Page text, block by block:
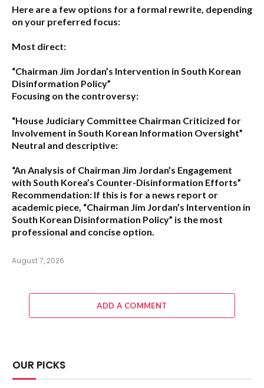
Here are a few options for a formal rewrite, depending
on your preferred focus:
Most direct:
“Chairman Jim Jordan’s Intervention in South Korean
Disinformation Policy”
Focusing on the controversy:
“House Judiciary Committee Chairman Criticized for
Involvement in South Korean Information Oversight”
Neutral and descriptive:
“An Analysis of Chairman Jim Jordan’s Engagement
with South Korea’s Counter-Disinformation Efforts”
Recommendation: If this is for a news report or
academic piece, “Chairman Jim Jordan’s Intervention in
South Korean Disinformation Policy” is the most
professional and concise option.
August 7, 2026
ADD A COMMENT
OUR PICKS